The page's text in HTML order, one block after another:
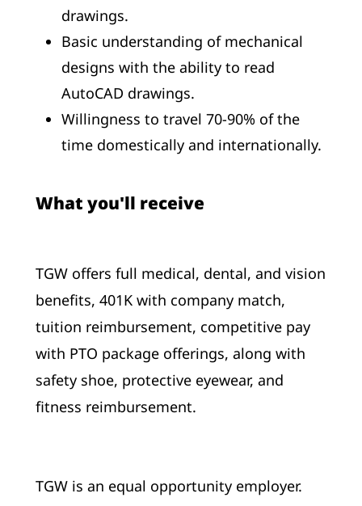
drawings.
Basic understanding of mechanical
designs with the ability to read
AutoCAD drawings.
Willingness to travel 70-90% of the
time domestically and internationally.
What you'll receive
TGW offers full medical, dental, and vision
benefits, 401K with company match,
tuition reimbursement, competitive pay
with PTO package offerings, along with
safety shoe, protective eyewear, and
fitness reimbursement.
TGW is an equal opportunity employer.